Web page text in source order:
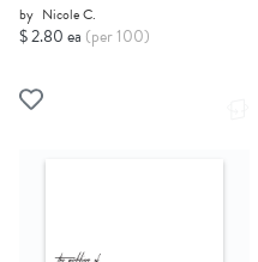
by Nicole C.
$ 2.80 ea (per 100)